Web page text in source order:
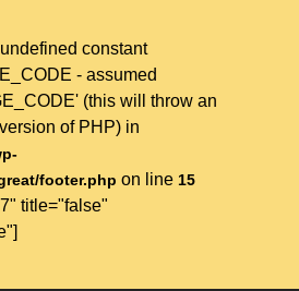
constant
- assumed
(this will throw an
of PHP) in
footer.php on line 15
title="false"